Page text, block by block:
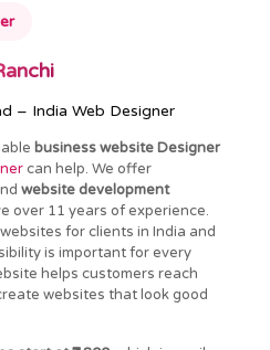
– India Web Designer
business website Designer
can help. We offer
website development
over 11 years of experience.
for clients in India and
is important for every
helps customers reach
websites that look good